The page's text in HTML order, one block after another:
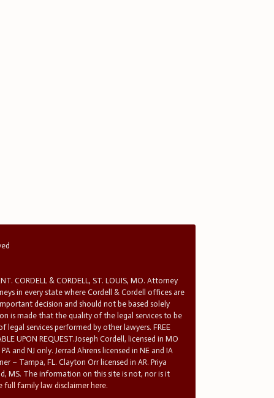
CORDELL & CORDELL, ST. LOUIS, MO. Attorney
in every state where Cordell & Cordell offices are
decision and should not be based solely
is made that the quality of the legal services to be
services performed by other lawyers. FREE
UPON REQUEST.Joseph Cordell, licensed in MO
and NJ only. Jerrad Ahrens licensed in NE and IA
– Tampa, FL. Clayton Orr licensed in AR. Priya
MS. The information on this site is not, nor is it
full family law disclaimer here.